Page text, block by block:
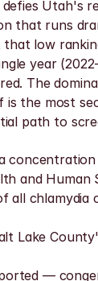
Utah's
that runs
low
year
The
the most
path to
and Human
Lake
—